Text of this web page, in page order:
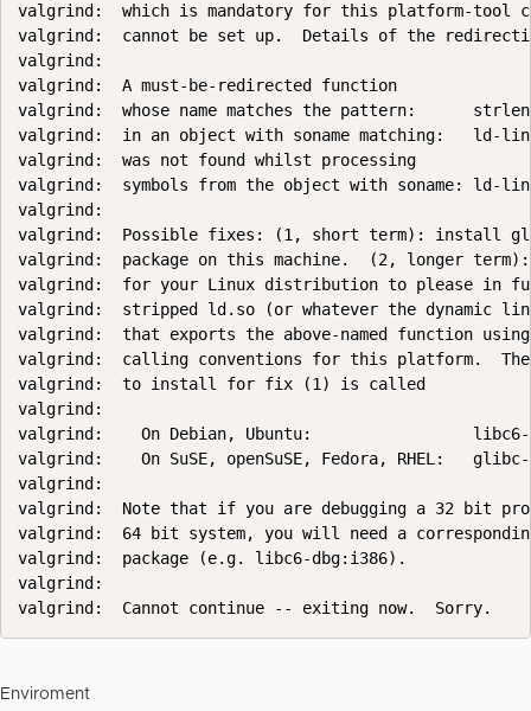
valgrind:  which is mandatory for this platform-tool
valgrind:  cannot be set up.  Details of the
valgrind:
valgrind:  A must-be-redirected function
valgrind:  whose name matches the pattern:      strlen
valgrind:  in an object with soname matching:   ld-
valgrind:  was not found whilst processing
valgrind:  symbols from the object with soname: ld-
valgrind:
valgrind:  Possible fixes: (1, short term): install
valgrind:  package on this machine.  (2, longer term):
valgrind:  for your Linux distribution to please in
valgrind:  stripped ld.so (or whatever the dynamic
valgrind:  that exports the above-named function
valgrind:  calling conventions for this platform.  The
valgrind:  to install for fix (1) is called
valgrind:
valgrind:    On Debian, Ubuntu:                 libc6-
valgrind:    On SuSE, openSuSE, Fedora, RHEL:   glibc-
valgrind:
valgrind:  Note that if you are debugging a 32 bit
valgrind:  64 bit system, you will need a
valgrind:  package (e.g. libc6-dbg:i386).
valgrind:
valgrind:  Cannot continue -- exiting now.  Sorry.
Enviroment